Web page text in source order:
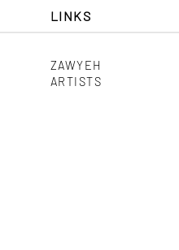
LINKS
ZAWYEH
ARTISTS